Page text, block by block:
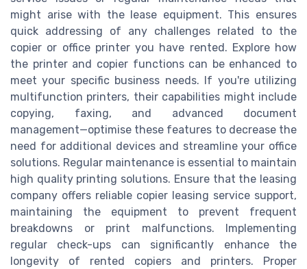
might arise with the lease equipment. This ensures
quick addressing of any challenges related to the
copier or office printer you have rented. Explore how
the printer and copier functions can be enhanced to
meet your specific business needs. If you're utilizing
multifunction printers, their capabilities might include
copying, faxing, and advanced document
management—optimise these features to decrease the
need for additional devices and streamline your office
solutions. Regular maintenance is essential to maintain
high quality printing solutions. Ensure that the leasing
company offers reliable copier leasing service support,
maintaining the equipment to prevent frequent
breakdowns or print malfunctions. Implementing
regular check-ups can significantly enhance the
longevity of rented copiers and printers. Proper